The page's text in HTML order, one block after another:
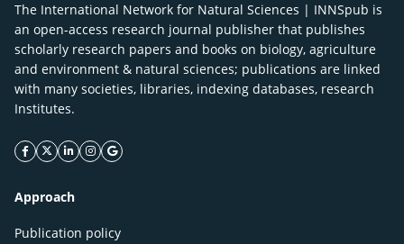
The International Network for Natural Sciences | INNSpub is
an open-access research journal publisher that publishes
scholarly research papers and books on biology, agriculture
and environment & natural sciences; publications are linked
with many societies, libraries, indexing databases, research
Institutes.
facebook icon
twitter icon
linkeding icon
instagram icon
google icon
Approach
Publication policy